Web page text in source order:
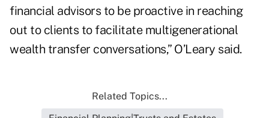
financial advisors to be proactive in reaching
out to clients to facilitate multigenerational
wealth transfer conversations,” O’Leary said.
Related Topics...